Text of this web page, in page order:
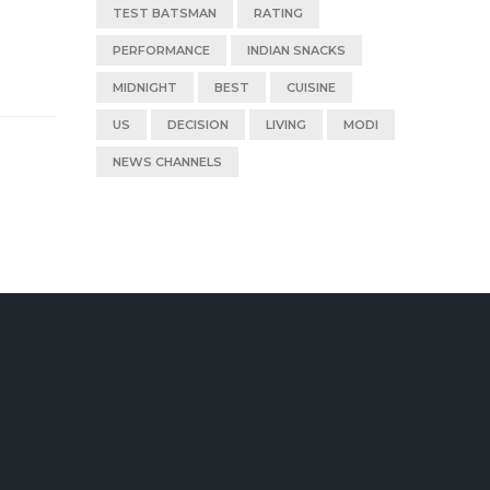
TEST BATSMAN RATING
PERFORMANCE INDIAN SNACKS
MIDNIGHT BEST CUISINE
US DECISION LIVING MODI
NEWS CHANNELS